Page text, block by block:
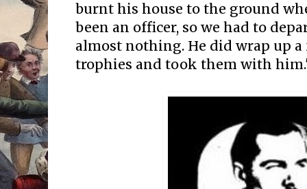
burnt his house to the ground
been an officer, so we had to
almost nothing. He did wrap up
trophies and took them with